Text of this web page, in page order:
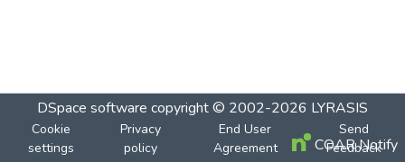
DSpace software copyright © 2002-2026 LYRASIS
Cookie
settings
Privacy
policy
End User
Agreement
Send
Feedback
COAR Notify